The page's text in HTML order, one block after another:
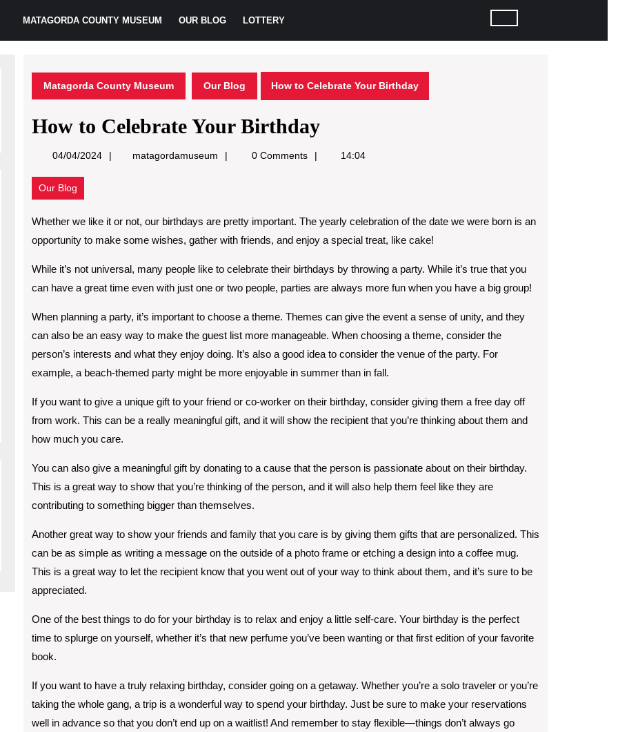
MATAGORDA COUNTY MUSEUM OUR BLOG LOTTERY
Matagorda County Museum Our Blog How to Celebrate Your Birthday
How to Celebrate Your Birthday
04/04/2024 matagordamuseum matagordamuseum
0 Comments 14:04
Our Blog
Whether we like it or not, our birthdays are pretty important. The yearly celebration of the date we were born is an
opportunity to make some wishes, gather with friends, and enjoy a special treat, like cake!
While it’s not universal, many people like to celebrate their birthdays by throwing a party. While it’s true that you
can have a great time even with just one or two people, parties are always more fun when you have a big group!
When planning a party, it’s important to choose a theme. Themes can give the event a sense of unity, and they
can also be an easy way to make the guest list more manageable. When choosing a theme, consider the
person’s interests and what they enjoy doing. It’s also a good idea to consider the venue of the party. For
example, a beach-themed party might be more enjoyable in summer than in fall.
If you want to give a unique gift to your friend or co-worker on their birthday, consider giving them a free day off
from work. This can be a really meaningful gift, and it will show the recipient that you’re thinking about them and
how much you care.
You can also give a meaningful gift by donating to a cause that the person is passionate about on their birthday.
This is a great way to show that you’re thinking of the person, and it will also help them feel like they are
contributing to something bigger than themselves.
Another great way to show your friends and family that you care is by giving them gifts that are personalized. This
can be as simple as writing a message on the outside of a photo frame or etching a design into a coffee mug.
This is a great way to let the recipient know that you went out of your way to think about them, and it’s sure to be
appreciated.
One of the best things to do for your birthday is to relax and enjoy a little self-care. Your birthday is the perfect
time to splurge on yourself, whether it’s that new perfume you’ve been wanting or that first edition of your favorite
book.
If you want to have a truly relaxing birthday, consider going on a getaway. Whether you’re a solo traveler or you’re
taking the whole gang, a trip is a wonderful way to spend your birthday. Just be sure to make your reservations
well in advance so that you don’t end up on a waitlist! And remember to stay flexible—things don’t always go